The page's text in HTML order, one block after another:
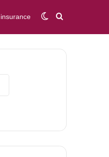
insurance Switch skin
Search for